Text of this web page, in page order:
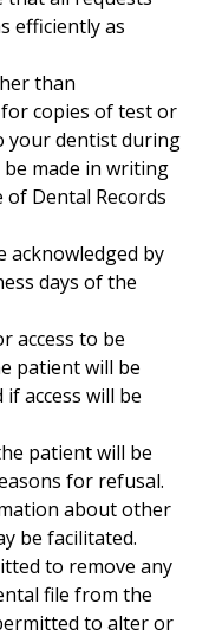
efficiently as
than
copies of test or
your dentist during
made in writing
of Dental Records
acknowledged by
days of the
access to be
patient will be
access will be
patient will be
for refusal.
about other
be facilitated.
to remove any
file from the
to alter or